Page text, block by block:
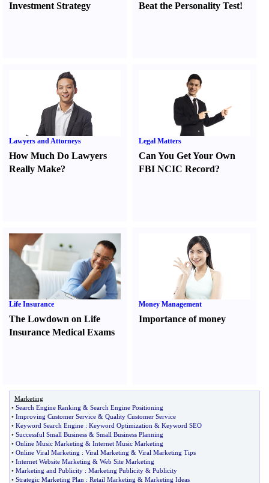
Investment Strategy
Beat the Personality Test!
Lawyers and Attorneys
How Much Do Lawyers
Really Make?
Legal Matters
Can You Get Your Own
FBI NCIC Record?
Life Insurance
The Lowdown on Life
Insurance Medical Exams
Money Management
Importance of money
Marketing
• Search Engine Ranking & Search Engine Positioning
• Improving Customer Service & Quality Customer Service
• Keyword Search Engine : Keyword Optimization & Keyword SEO
• Successful Small Business & Small Business Planning
• Online Music Marketing & Internet Music Marketing
• Online Viral Marketing : Viral Marketing & Viral Marketing Tips
• Internet Website Marketing & Web Site Marketing
• Marketing and Publicity : Marketing Publicity & Publicity
• Strategic Marketing Plan : Retail Marketing & Marketing Ideas